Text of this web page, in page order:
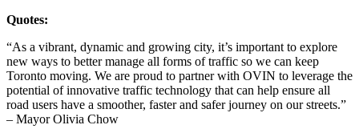
Quotes:
“As a vibrant, dynamic and growing city, it’s important to explore
new ways to better manage all forms of traffic so we can keep
Toronto moving. We are proud to partner with OVIN to leverage the
potential of innovative traffic technology that can help ensure all
road users have a smoother, faster and safer journey on our streets.”
– Mayor Olivia Chow